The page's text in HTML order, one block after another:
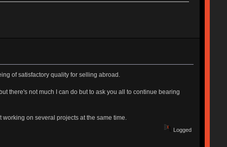
of satisfactory quality for selling abroad.
there's not much I can do but to ask you all to continue bearing
on several projects at the same time.
Logged